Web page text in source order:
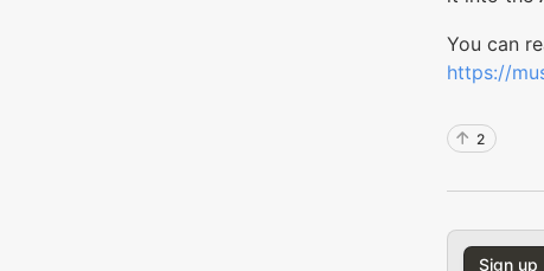
You can
https://
2
Sign up